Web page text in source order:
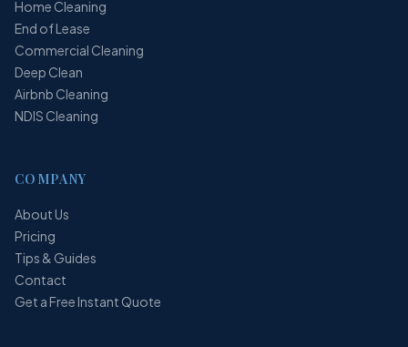
Home Cleaning
End of Lease
Commercial Cleaning
Deep Clean
Airbnb Cleaning
NDIS Cleaning
COMPANY
About Us
Pricing
Tips & Guides
Contact
Get a Free Instant Quote